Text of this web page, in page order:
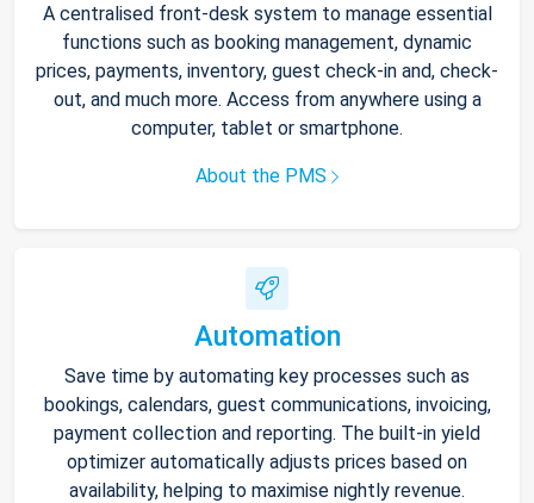
A centralised front-desk system to manage essential
functions such as booking management, dynamic
prices, payments, inventory, guest check-in and, check-
out, and much more. Access from anywhere using a
computer, tablet or smartphone.
About the PMS
Automation
Save time by automating key processes such as
bookings, calendars, guest communications, invoicing,
payment collection and reporting. The built-in yield
optimizer automatically adjusts prices based on
availability, helping to maximise nightly revenue.